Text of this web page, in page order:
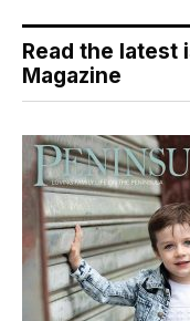
Read the latest
Magazine